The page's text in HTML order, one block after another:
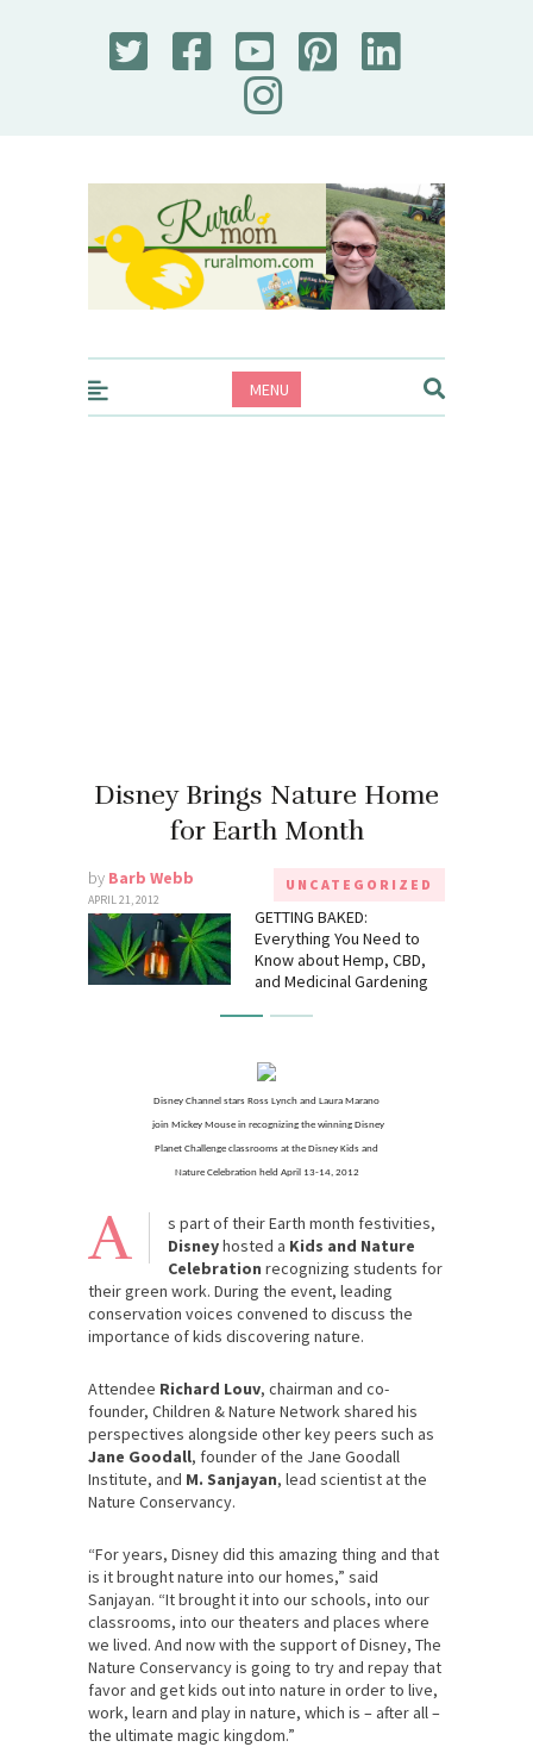
Rural Mom
MENU
Disney Brings Nature Home
for Earth Month
by Barb Webb
APRIL 21, 2012
UNCATEGORIZED
GETTING BAKED:
Everything You Need to
Know about Hemp, CBD,
and Medicinal Gardening
Disney Channel stars Ross Lynch and Laura Marano
join Mickey Mouse in recognizing the winning Disney
Planet Challenge classrooms at the Disney Kids and
Nature Celebration held April 13-14, 2012
A
s part of their Earth month festivities,
Disneyhosted a Kids and Nature
Celebration recognizing students for
their green work. During the event, leading
conservation voices convened to discuss the
importance of kids discovering nature.
Attendee Richard Louv, chairman and co-
founder, Children & Nature Network shared his
perspectives alongside other key peers such as
Jane Goodall, founder of the Jane Goodall
Institute, and M. Sanjayan, lead scientist at the
Nature Conservancy.
“For years, Disney did this amazing thing and that
is it brought nature into our homes,” said
Sanjayan. “It brought it into our schools, into our
classrooms, into our theaters and places where
we lived. And now with the support of Disney, The
Nature Conservancy is going to try and repay that
favor and get kids out into nature in order to live,
work, learn and play in nature, which is – after all –
the ultimate magic kingdom.”